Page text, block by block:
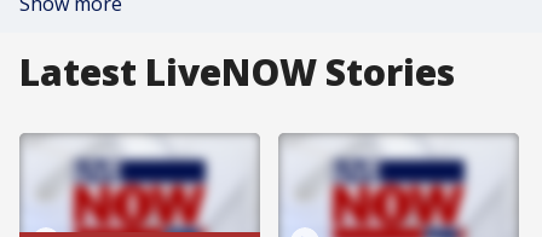
Latest LiveNOW Stories